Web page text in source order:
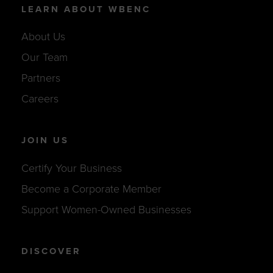
LEARN ABOUT WBENC
About Us
Our Team
Partners
Careers
JOIN US
Certify Your Business
Become a Corporate Member
Support Women-Owned Businesses
DISCOVER